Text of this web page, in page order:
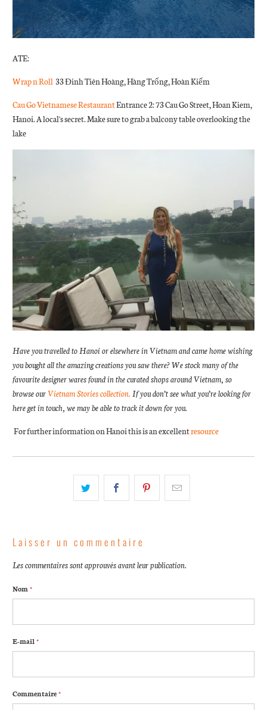
ATE:
Wrap n Roll 33 Đinh Tiên Hoàng, Hàng Trống, Hoàn Kiếm
Cau Go Vietnamese RestaurantEntrance 2: 73 Cau Go Street, Hoan Kiem,
Hanoi. A local's secret. Make sure to graba balcony table overlooking the
lake
Have you travelled to Hanoi or elsewhere in Vietnam and came home wishing
you bought all the amazing creations you saw there? We stock many of the
favourite designer wares found in the curated shops around Vietnam, so
browse ourVietnam Stories collection. If you don’t see what you’re looking for
here get in touch, we may be able to track it down for you.
For further information on Hanoi this is an excellentresource
Laisser un commentaire
Les commentaires sont approuvés avant leur publication.
Nom*
E-mail*
Commentaire*